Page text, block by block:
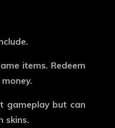
items. Redeem
gameplay but can
skins.